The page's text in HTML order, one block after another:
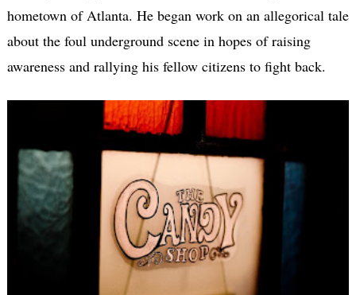
hometown of Atlanta. He began work on an allegorical tale
about the foul underground scene in hopes of raising
awareness and rallying his fellow citizens to fight back.